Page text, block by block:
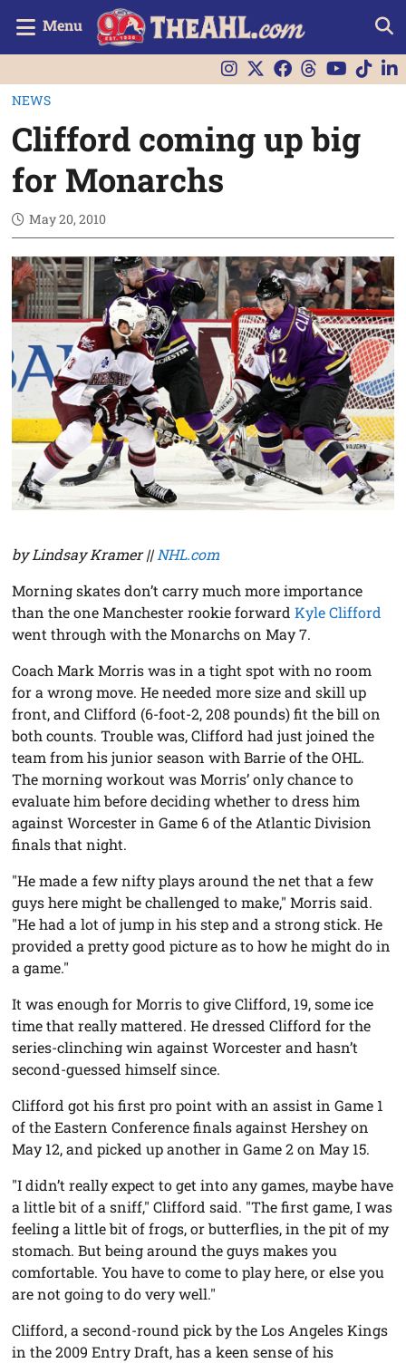
Menu
NEWS
Clifford coming up big
for Monarchs
May 20, 2010
by Lindsay Kramer ||NHL.com
Morning skates don’t carry much more importance
than the one Manchester rookie forwardKyle Clifford
went through with the Monarchs on May 7.
Coach Mark Morris was in a tight spot with no room
for a wrong move. He needed more size and skill up
front, and Clifford (6-foot-2, 208 pounds) fit the bill on
both counts. Trouble was, Clifford had just joined the
team from his junior season with Barrie of the OHL.
The morning workout was Morris’ only chance to
evaluate him before deciding whether to dress him
against Worcester in Game 6 of the Atlantic Division
finals that night.
"He made a few nifty plays around the net that a few
guys here might be challenged to make," Morris said.
"He had a lot of jump in his step and a strong stick. He
provided a pretty good picture as to how he might do in
a game."
It was enough for Morris to give Clifford, 19, some ice
time that really mattered. He dressed Clifford for the
series-clinching win against Worcester and hasn’t
second-guessed himself since.
Clifford got his first pro point with an assist in Game 1
of the Eastern Conference finals against Hershey on
May 12, and picked up another in Game 2 on May 15.
"I didn’t really expect to get into any games, maybe have
a little bit of a sniff," Clifford said. "The first game, I was
feeling a little bit of frogs, or butterflies, in the pit of my
stomach. But being around the guys makes you
comfortable. You have to come to play here, or else you
are not going to do very well."
Clifford, a second-round pick by the Los Angeles Kings
in the 2009 Entry Draft, has a keen sense of his